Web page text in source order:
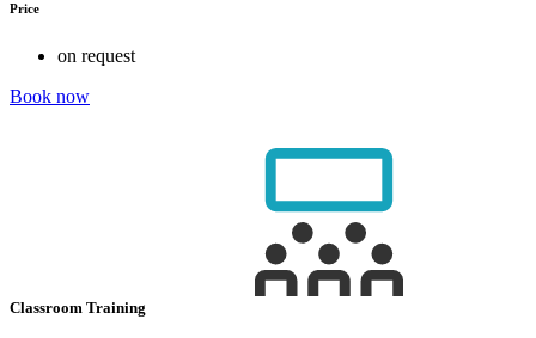
Price
on request
Book now
Classroom Training